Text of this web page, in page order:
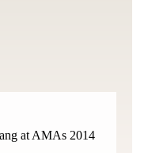
at AMAs 2014